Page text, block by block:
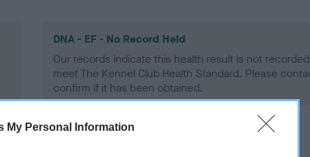
My Personal Information
DNA - EF - No Record Held
Our records indicate this health result is not
meet The Kennel Club Health Standard. Please
confirm if it has been obtained.